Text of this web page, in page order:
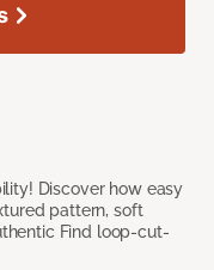
Discover how easy
pattern, soft
Find loop-cut-